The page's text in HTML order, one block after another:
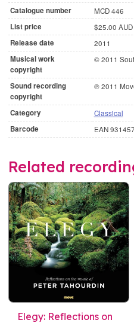
Catalogue number MCD 446
List price $25.00 AUD
Release date 2011
Musical work
copyright
© 2011
Sound recording
copyright
℗ 2011
Category Classical
Barcode EAN
Related
Elegy: Reflections on